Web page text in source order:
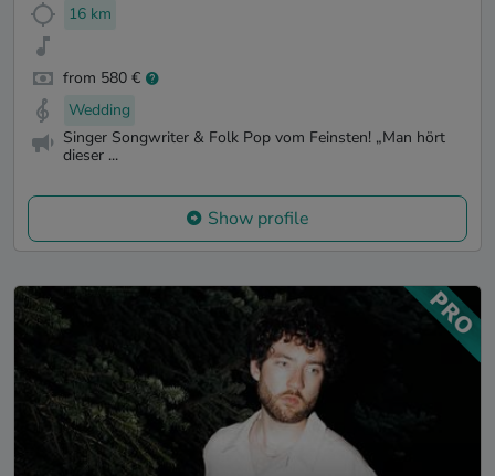
16 km
from 580 €
Wedding
Singer Songwriter & Folk Pop vom Feinsten! „Man hört
dieser ...
Show profile